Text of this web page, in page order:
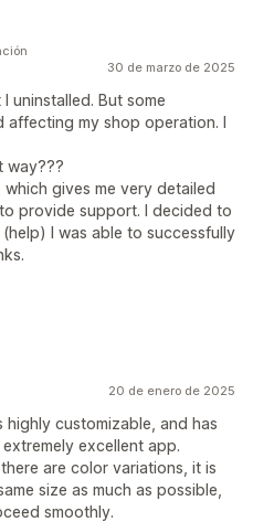
30 de marzo de 2025
uninstalled. But some
affecting my shop operation. I
way???
gives me very detailed
provide support. I decided to
I was able to successfully
20 de enero de 2025
customizable, and has
excellent app.
are color variations, it is
size as much as possible,
smoothly.